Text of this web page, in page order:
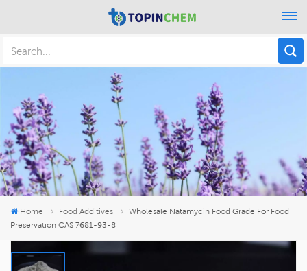
Home Food Additives
Wholesale Natamycin Food Grade For Food
Preservation CAS 7681-93-8